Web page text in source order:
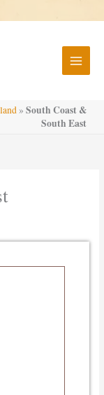
» South Coast &
South East